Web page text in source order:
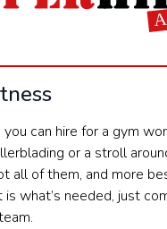
can hire for a gym
or a stroll
all of them, and more
what’s needed, just